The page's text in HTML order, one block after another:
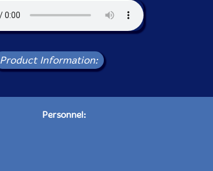
Product Information:
Personnel: